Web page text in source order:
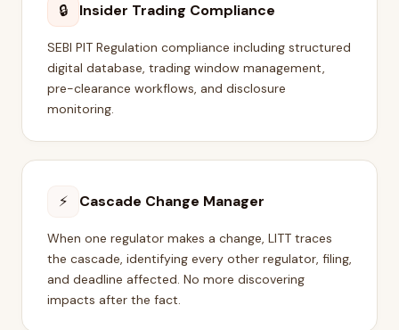
🔒 Insider Trading Compliance
SEBI PIT Regulation compliance including structured
digital database, trading window management,
pre-clearance workflows, and disclosure
monitoring.
⚡ Cascade Change Manager
When one regulator makes a change, LITT traces
the cascade, identifying every other regulator, filing,
and deadline affected. No more discovering
impacts after the fact.